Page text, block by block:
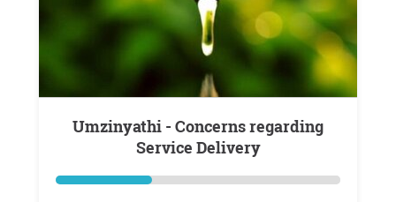
Umzinyathi - Concerns regarding
Service Delivery